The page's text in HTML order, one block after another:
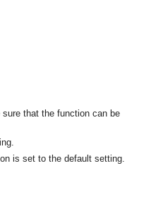
that the function can be
is set to the default setting.